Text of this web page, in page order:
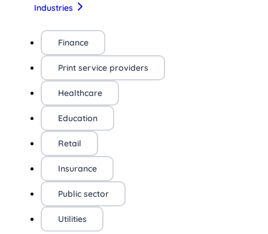
Industries
Finance
Print service providers
Healthcare
Education
Retail
Insurance
Public sector
Utilities